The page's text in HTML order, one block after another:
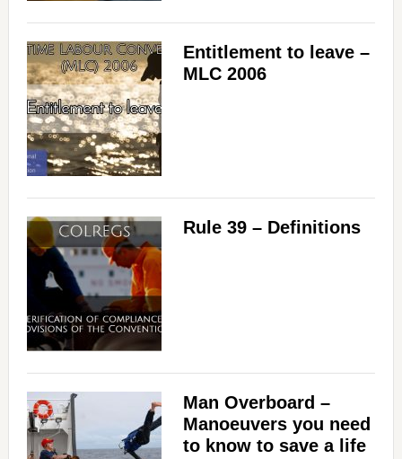
Entitlement to leave –
MLC 2006
Rule 39 – Definitions
Man Overboard –
Manoeuvers you need
to know to save a life